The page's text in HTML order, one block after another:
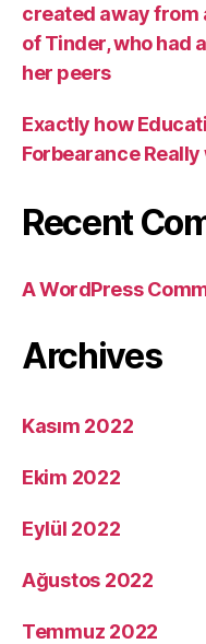
created away from
of Tinder, who had
her peers
Exactly how
Forbearance
Recent
A WordPress
Archives
Kasım 2022
Ekim 2022
Eylül 2022
Ağustos 2022
Temmuz 2022